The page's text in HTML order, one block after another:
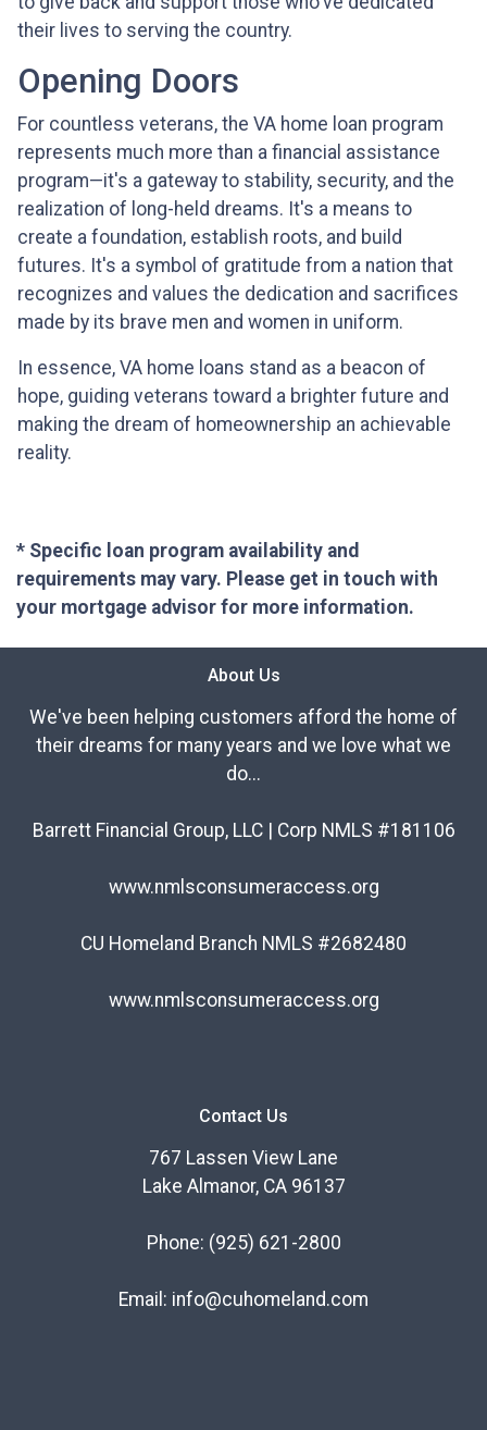
their lives to serving the country.
Opening Doors
For countless veterans, the VA home loan program
represents much more than a financial assistance
program—it's a gateway to stability, security, and the
realization of long-held dreams. It's a means to
create a foundation, establish roots, and build
futures. It's a symbol of gratitude from a nation that
recognizes and values the dedication and sacrifices
made by its brave men and women in uniform.
In essence, VA home loans stand as a beacon of
hope, guiding veterans toward a brighter future and
making the dream of homeownership an achievable
reality.
* Specific loan program availability and
requirements may vary. Please get in touch with
your mortgage advisor for more information.
About Us
We've been helping customers afford the home of
their dreams for many years and we love what we
do...
Barrett Financial Group, LLC | Corp NMLS #181106
www.nmlsconsumeraccess.org
CU Homeland Branch NMLS #2682480
www.nmlsconsumeraccess.org
Contact Us
767 Lassen View Lane
Lake Almanor, CA 96137
Phone: (925) 621-2800
Email: info@cuhomeland.com